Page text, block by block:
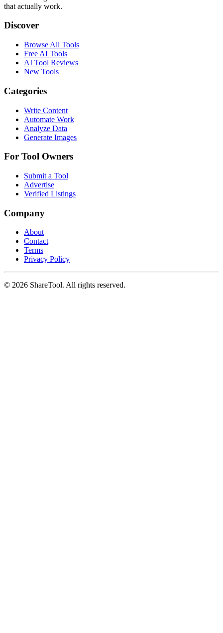
that actually work.
Discover
Browse All Tools
Free AI Tools
AI Tool Reviews
New Tools
Categories
Write Content
Automate Work
Analyze Data
Generate Images
For Tool Owners
Submit a Tool
Advertise
Verified Listings
Company
About
Contact
Terms
Privacy Policy
© 2026 ShareTool. All rights reserved.